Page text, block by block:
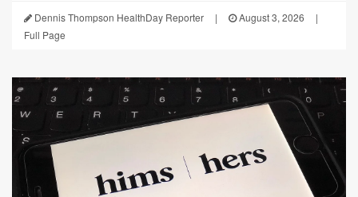
Dennis Thompson HealthDay Reporter | August 3, 2026
|
Full Page